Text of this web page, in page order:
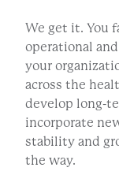
We get it. You
operational
your
across the
develop long-
incorporate
stability and
the way.